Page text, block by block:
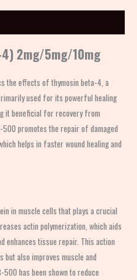
2mg/5mg/10mg
the effects of thymosin beta-4, a
used for its powerful healing
it beneficial for recovery from
promotes the repair of damaged
helps in faster wound healing and
in muscle cells that plays a crucial
actin polymerization, which aids
enhances tissue repair. This action
also improves muscle and
has been shown to reduce